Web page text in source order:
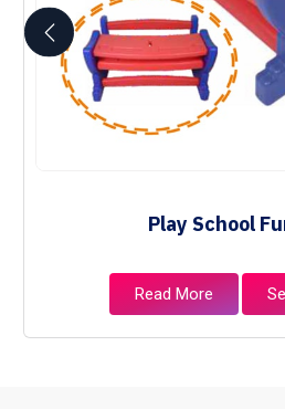
Play School
Read More